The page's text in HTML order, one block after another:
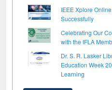
IEEE Xplore
Successfully
Celebrating Our
with the IFLA
Dr. S. R. Lasker
Education Week
Learning